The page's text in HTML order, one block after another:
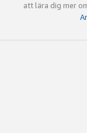
att lära dig mer